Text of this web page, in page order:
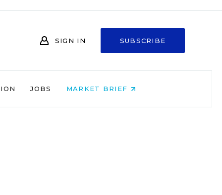
SIGN IN SUBSCRIBE
JOBS MARKET BRIEF